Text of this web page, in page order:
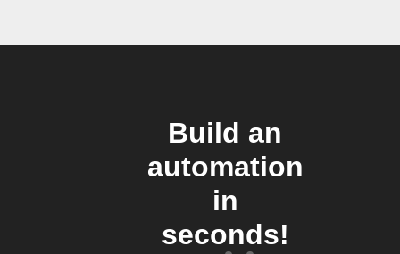
Build an
automation
in
seconds!